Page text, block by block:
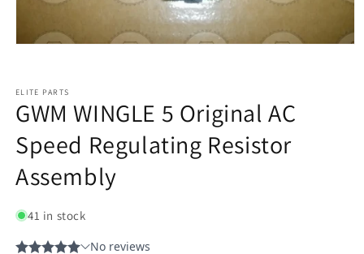
ELITE PARTS
GWM WINGLE 5 Original AC
Speed Regulating Resistor
Assembly
41 in stock